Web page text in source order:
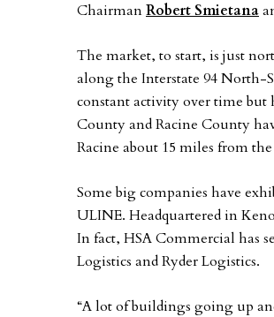
ChairmanRobert Smietana
The market, to start, is just
along the Interstate 94 North-
constant activity over time but
County and Racine County
Racine about 15 miles from
Some big companies have
ULINE. Headquartered in
In fact, HSA Commercial has
Logistics and Ryder Logistics.
“A lot of buildings going up